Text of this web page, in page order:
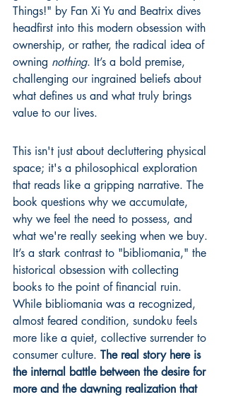
Things!" by Fan Xi Yu and Beatrix dives
headfirst into this modern obsession with
ownership, or rather, the radical idea of
owning nothing. It’s a bold premise,
challenging our ingrained beliefs about
what defines us and what truly brings
value to our lives.
This isn't just about decluttering physical
space; it's a philosophical exploration
that reads like a gripping narrative. The
book questions why we accumulate,
why we feel the need to possess, and
what we're really seeking when we buy.
It’s a stark contrast to "bibliomania," the
historical obsession with collecting
books to the point of financial ruin.
While bibliomania was a recognized,
almost feared condition, sundoku feels
more like a quiet, collective surrender to
consumer culture. The real story here is
the internal battle between the desire for
more and the dawning realization that